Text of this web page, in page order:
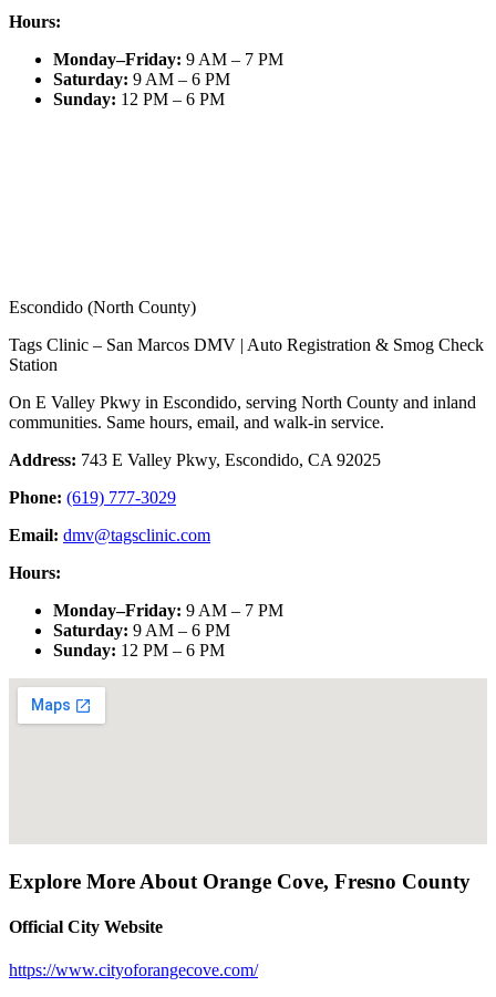
Hours:
Monday–Friday: 9 AM – 7 PM
Saturday: 9 AM – 6 PM
Sunday: 12 PM – 6 PM
Escondido (North County)
Tags Clinic – San Marcos DMV | Auto Registration & Smog Check
Station
On E Valley Pkwy in Escondido, serving North County and inland
communities. Same hours, email, and walk-in service.
Address: 743 E Valley Pkwy, Escondido, CA 92025
Phone: (619) 777-3029
Email: dmv@tagsclinic.com
Hours:
Monday–Friday: 9 AM – 7 PM
Saturday: 9 AM – 6 PM
Sunday: 12 PM – 6 PM
Explore More About Orange Cove, Fresno County
Official City Website
https://www.cityoforangecove.com/